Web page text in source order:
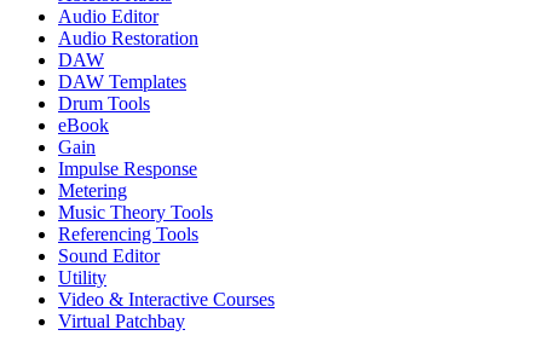
Audio Editor
Audio Restoration
DAW
DAW Templates
Drum Tools
eBook
Gain
Impulse Response
Metering
Music Theory Tools
Referencing Tools
Sound Editor
Utility
Video & Interactive Courses
Virtual Patchbay